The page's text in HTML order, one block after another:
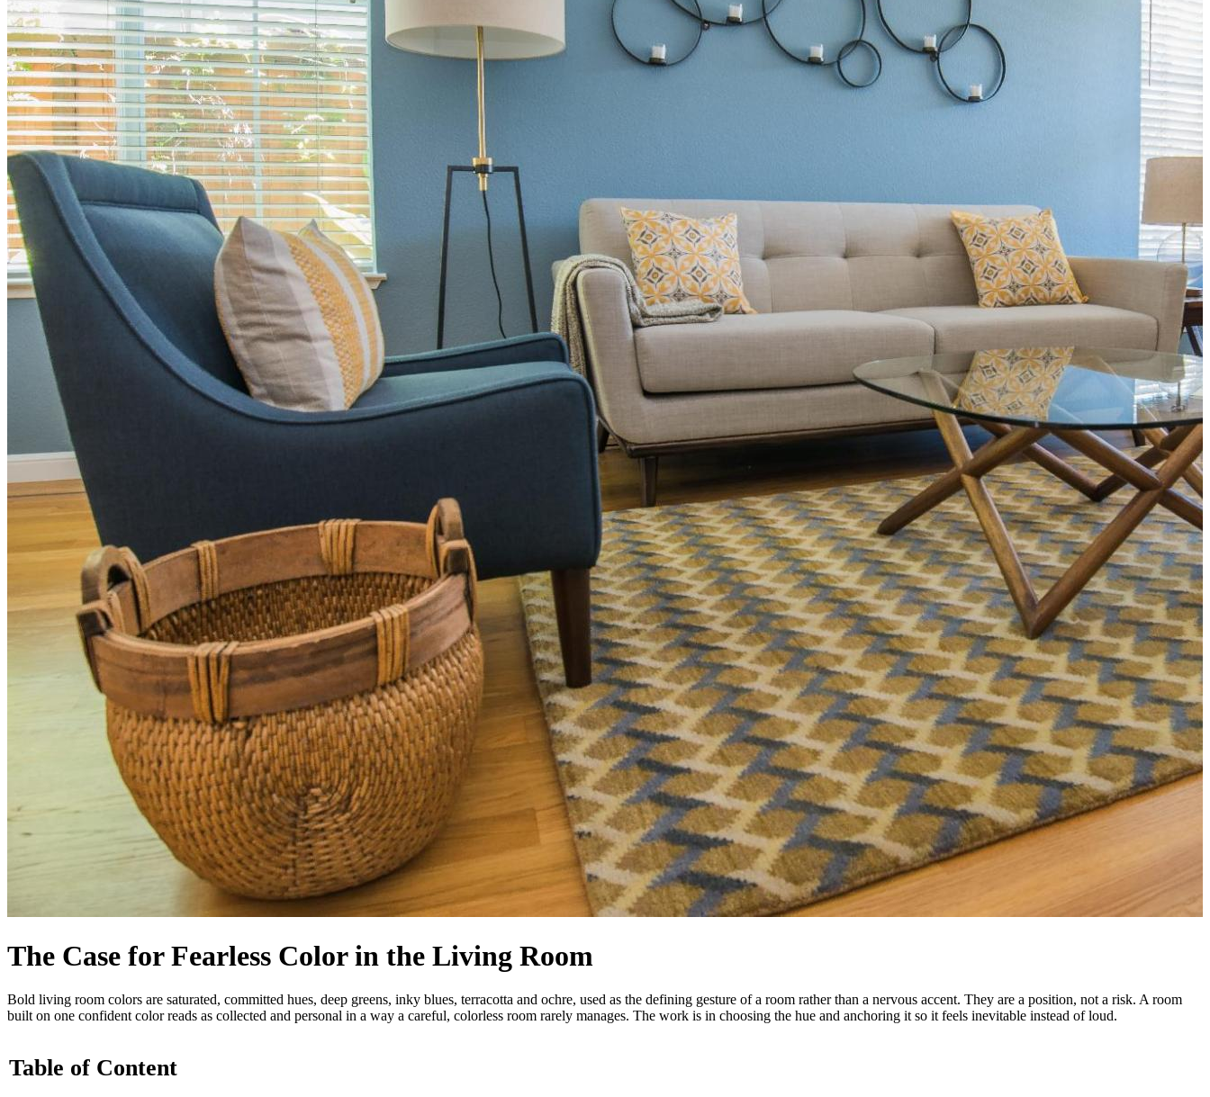
The Case for Fearless Color in the Living Room
Bold living room colors are saturated, committed hues, deep greens, inky blues, terracotta and ochre, used as the defining gesture of a room rather than a nervous accent. They are a position, not a risk. A room
built on one confident color reads as collected and personal in a way a careful, colorless room rarely manages. The work is in choosing the hue and anchoring it so it feels inevitable instead of loud.
Table of Content